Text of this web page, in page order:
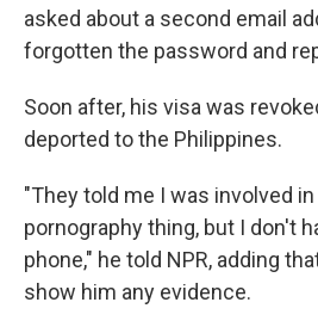
asked about a second email
forgotten the password and
Soon after, his visa was
deported to the Philippines.
"They told me I was involved
pornography thing, but I don't
phone," he told NPR, adding
show him any evidence.